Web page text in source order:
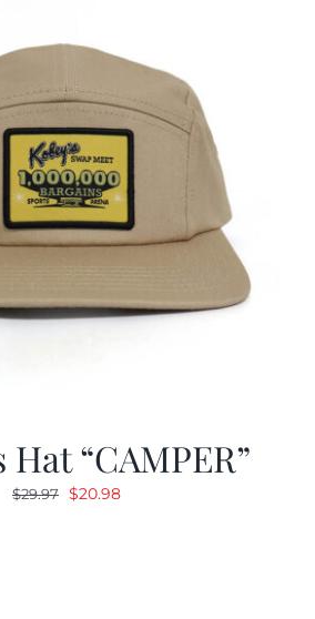
Hat “CAMPER”
$29.97 Original
$20.98Current